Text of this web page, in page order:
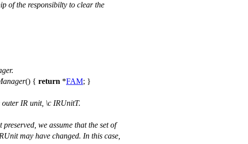
of the responsibilty to clear the
() { return *FAM; }
IR unit, \c IRUnitT.
we assume that the set of
may have changed. In this case,